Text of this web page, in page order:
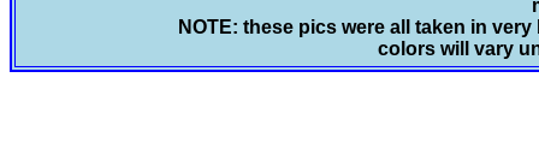
NOTE: these pics were all taken in
colors will vary